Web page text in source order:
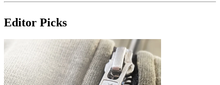
Editor Picks